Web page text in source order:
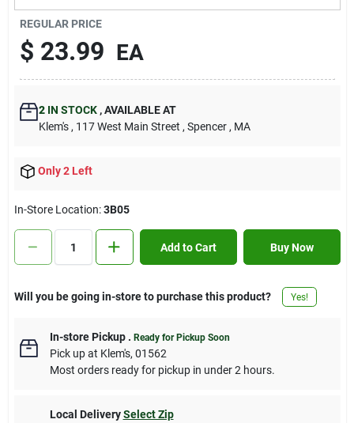
Contact Us
Sign In
Sign Up
REGULAR PRICE
$ 23.99 EA
2IN STOCK ,AVAILABLE AT
Klem's , 117 West Main Street , Spencer , MA
Only 2 Left
In-Store Location:3B05
Add to Cart Buy Now
Will you be going in-store to purchase this product? Yes!
In-store Pickup. Ready for Pickup Soon
Pick upat Klem's, 01562
Most orders ready for pickup in under 2 hours.
Local Delivery Select Zip